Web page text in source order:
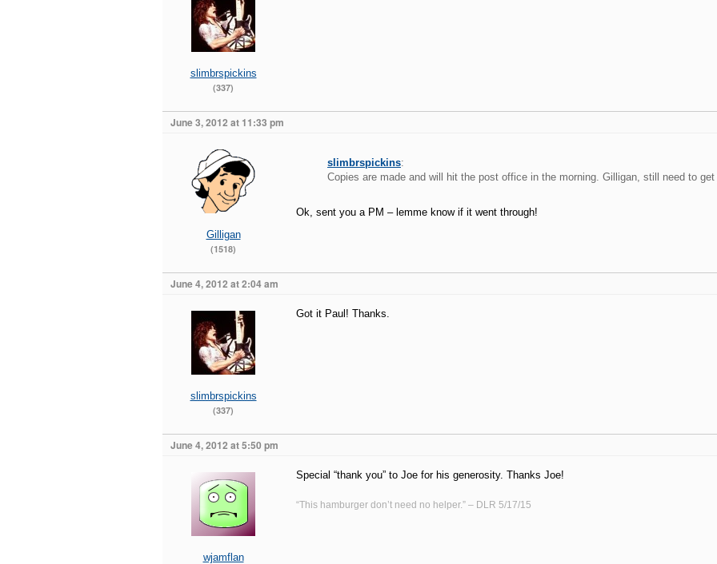
slimbrspickins
(337)
June 3, 2012 at 11:33 pm
Gilligan
(1518)
slimbrspickins:
Copies are made and will hit the post office in the morning. Gilligan, still need to get
Ok, sent you a PM – lemme know if it went through!
June 4, 2012 at 2:04 am
slimbrspickins
(337)
Got it Paul! Thanks.
June 4, 2012 at 5:50 pm
wjamflan
Special “thank you” to Joe for his generosity. Thanks Joe!
“This hamburger don’t need no helper.” – DLR 5/17/15